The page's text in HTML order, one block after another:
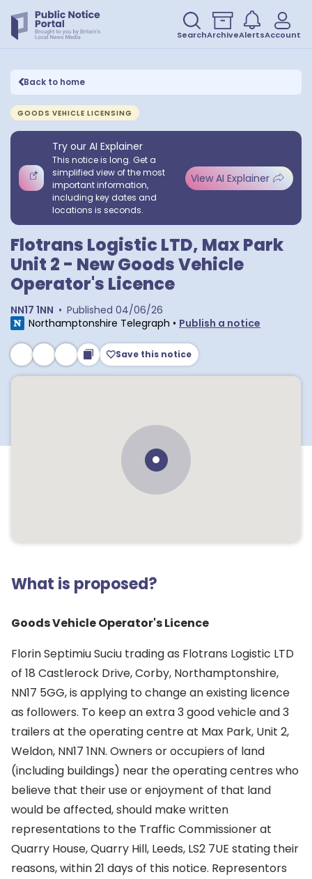
SearchArchiveAlertsAccount
Back to home
GOODS VEHICLE LICENSING
Try our AI Explainer
This notice is long. Get a
simplified view of the most
important information,
including key dates and
locations is seconds.
View AI Explainer
Flotrans Logistic LTD, Max Park
Unit 2 - New Goods Vehicle
Operator's Licence
NN17 1NN • Published 04/06/26
Northamptonshire Telegraph • Publish a notice
Save this notice
What is proposed?
Goods Vehicle Operator's Licence
Florin Septimiu Suciu trading as Flotrans Logistic LTD
of 18 Castlerock Drive, Corby, Northamptonshire,
NN17 5GG, is applying to change an existing licence
as followers. To keep an extra 3 good vehicle and 3
trailers at the operating centre at Max Park, Unit 2,
Weldon, NN17 1NN. Owners or occupiers of land
(including buildings) near the operating centres who
believe that their use or enjoyment of that land
would be affected, should make written
representations to the Traffic Commissioner at
Quarry House, Quarry Hill, Leeds, LS2 7UE stating their
reasons, within 21 days of this notice. Representors